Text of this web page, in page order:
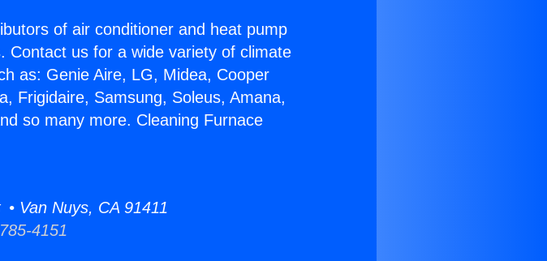
of air conditioner and heat pump
Contact us for a wide variety of climate
as: Genie Aire, LG, Midea, Cooper
Frigidaire, Samsung, Soleus, Amana,
so many more. Cleaning Furnace
Van Nuys, CA 91411
4151